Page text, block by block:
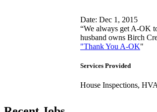
Date: Dec 1, 2015
“We always get A-OK
husband owns Birch
"Thank You A-OK"
Services Provided
House Inspections,